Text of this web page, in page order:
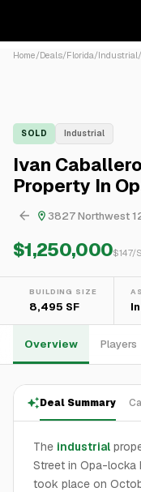
Home/Deals/Florida/Industrial/
SOLD Industrial
Ivan
Property In
3827 Northwest
$1,250,000$147/
BUILDING SIZE
8,495 SF
Overview Players
Deal Summary
The industrial
Street in Opa-locka
took place on